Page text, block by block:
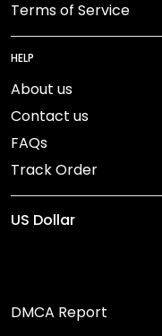
Terms of Service
HELP
About us
Contact us
FAQs
Track Order
DMCA Report